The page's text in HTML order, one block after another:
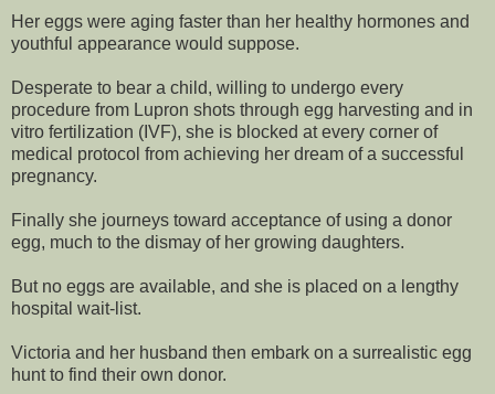
Her eggs were aging faster than her healthy hormones and
youthful appearance would suppose.
Desperate to bear a child, willing to undergo every
procedure from Lupron shots through egg harvesting and in
vitro fertilization (IVF), she is blocked at every corner of
medical protocol from achieving her dream of a successful
pregnancy.
Finally she journeys toward acceptance of using a donor
egg, much to the dismay of her growing daughters.
But no eggs are available, and she is placed on a lengthy
hospital wait-list.
Victoria and her husband then embark on a surrealistic egg
hunt to find their own donor.